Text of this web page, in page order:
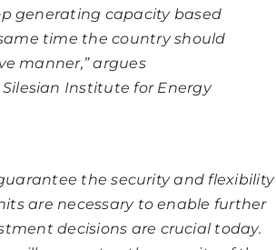
generating capacity based
time the country should
manner,”argues
Institute for Energy
the security and flexibility
are necessary to enable further
decisions are crucial today.